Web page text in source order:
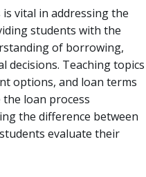
vital in addressing the
students with the
of borrowing,
decisions. Teaching topics
options, and loan terms
loan process
the difference between
evaluate their